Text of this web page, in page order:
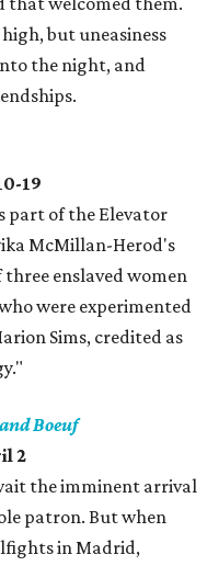
but uneasiness
the night, and
19
part of the Elevator
McMillan-Herod's
enslaved women
were experimented
Sims, credited as
Boeuf
2
the imminent arrival
patron. But when
in Madrid,